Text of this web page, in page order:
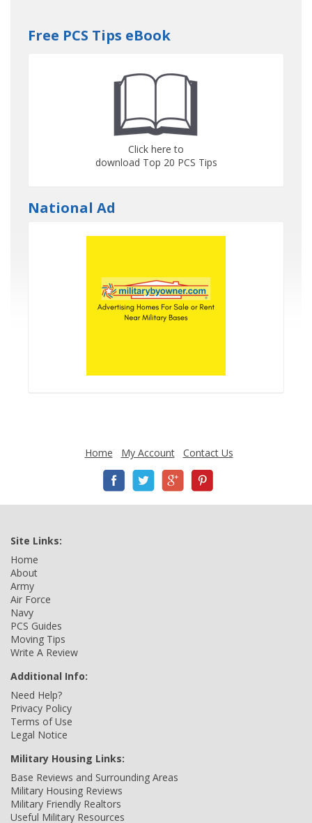
Free PCS Tips eBook
Click here to
download Top 20 PCS Tips
National Ad
Home My Account Contact Us
Site Links:
Home
About
Army
Air Force
Navy
PCS Guides
Moving Tips
Write A Review
Additional Info:
Need Help?
Privacy Policy
Terms of Use
Legal Notice
Military Housing Links:
Base Reviews and Surrounding Areas
Military Housing Reviews
Military Friendly Realtors
Useful Military Resources